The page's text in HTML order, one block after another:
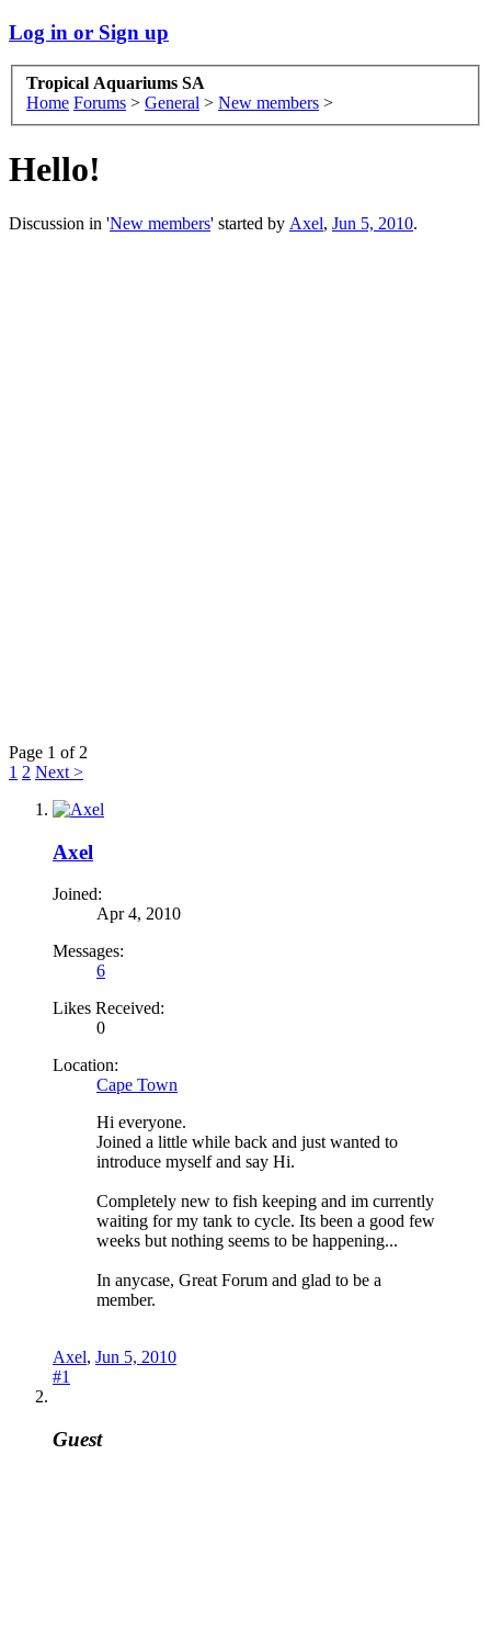
Log in or Sign up
Tropical Aquariums SA
Home Forums > General > New members >
Hello!
Discussion in 'New members' started by Axel, Jun 5, 2010.
Page 1 of 2
1 2 Next >
Axel
Joined:
Apr 4, 2010
Messages:
6
Likes Received:
0
Location:
Cape Town
Hi everyone.
Joined a little while back and just wanted to
introduce myself and say Hi.
Completely new to fish keeping and im currently
waiting for my tank to cycle. Its been a good few
weeks but nothing seems to be happening...
In anycase, Great Forum and glad to be a
member.
Axel, Jun 5, 2010
#1
Guest